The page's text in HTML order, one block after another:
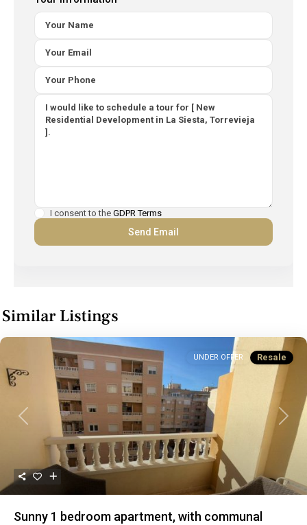
I consent to the GDPR Terms
Similar Listings
Previous Next
UNDER OFFER Resale
Sunny 1 bedroom apartment, with communal